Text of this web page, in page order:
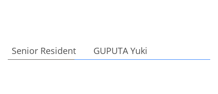
Senior Resident GUPUTA Yuki